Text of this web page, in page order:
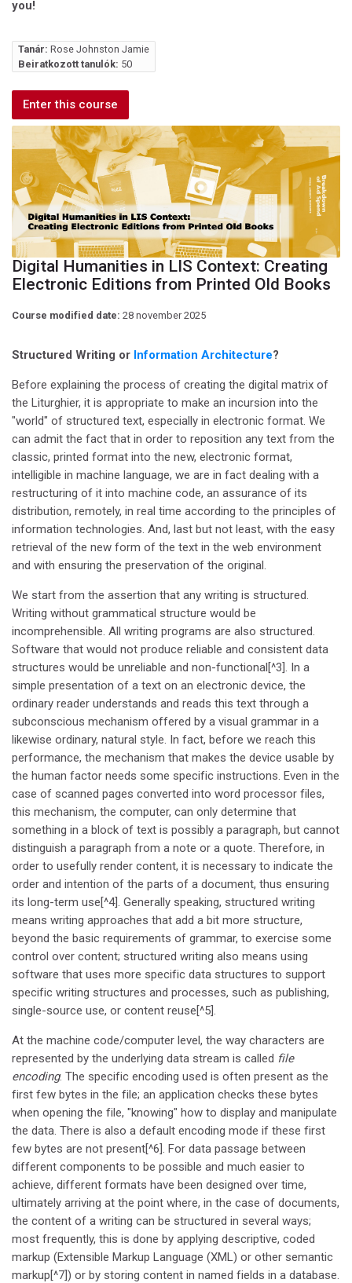
you!
Tanár: Rose Johnston Jamie
Beiratkozott tanulók: 50
Enter this course
Digital Humanities in LIS Context: Creating
Electronic Editions from Printed Old Books
Course modified date: 28 november 2025
Structured Writing or Information Architecture?
Before explaining the process of creating the digital matrix of
the Liturghier, it is appropriate to make an incursion into the
"world" of structured text, especially in electronic format. We
can admit the fact that in order to reposition any text from the
classic, printed format into the new, electronic format,
intelligible in machine language, we are in fact dealing with a
restructuring of it into machine code, an assurance of its
distribution, remotely, in real time according to the principles of
information technologies. And, last but not least, with the easy
retrieval of the new form of the text in the web environment
and with ensuring the preservation of the original.
We start from the assertion that any writing is structured.
Writing without grammatical structure would be
incomprehensible. All writing programs are also structured.
Software that would not produce reliable and consistent data
structures would be unreliable and non-functional[^3]. In a
simple presentation of a text on an electronic device, the
ordinary reader understands and reads this text through a
subconscious mechanism offered by a visual grammar in a
likewise ordinary, natural style. In fact, before we reach this
performance, the mechanism that makes the device usable by
the human factor needs some specific instructions. Even in the
case of scanned pages converted into word processor files,
this mechanism, the computer, can only determine that
something in a block of text is possibly a paragraph, but cannot
distinguish a paragraph from a note or a quote. Therefore, in
order to usefully render content, it is necessary to indicate the
order and intention of the parts of a document, thus ensuring
its long-term use[^4]. Generally speaking, structured writing
means writing approaches that add a bit more structure,
beyond the basic requirements of grammar, to exercise some
control over content; structured writing also means using
software that uses more specific data structures to support
specific writing structures and processes, such as publishing,
single-source use, or content reuse[^5].
At the machine code/computer level, the way characters are
represented by the underlying data stream is called file
encoding. The specific encoding used is often present as the
first few bytes in the file; an application checks these bytes
when opening the file, "knowing" how to display and manipulate
the data. There is also a default encoding mode if these first
few bytes are not present[^6]. For data passage between
different components to be possible and much easier to
achieve, different formats have been designed over time,
ultimately arriving at the point where, in the case of documents,
the content of a writing can be structured in several ways;
most frequently, this is done by applying descriptive, coded
markup (Extensible Markup Language (XML) or other semantic
markup[^7]) or by storing content in named fields in a database.